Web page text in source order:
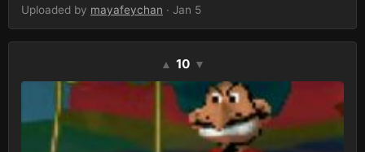
Uploaded by mayafeychan · Jan 5
▲ 10 ▼